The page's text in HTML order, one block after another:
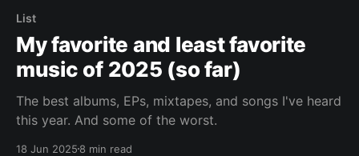
List
My favorite and least favorite
music of 2025 (so far)
The best albums, EPs, mixtapes, and songs I've heard
this year. And some of the worst.
18 Jun 2025 8 min read